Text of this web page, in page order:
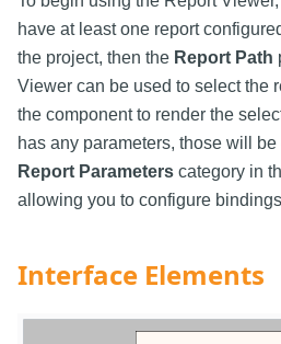
have at least one report
the project, then the Report Path
Viewer can be used to select the
the component to render the
has any parameters, those will
Report Parameters category in
allowing you to configure
Interface Elements